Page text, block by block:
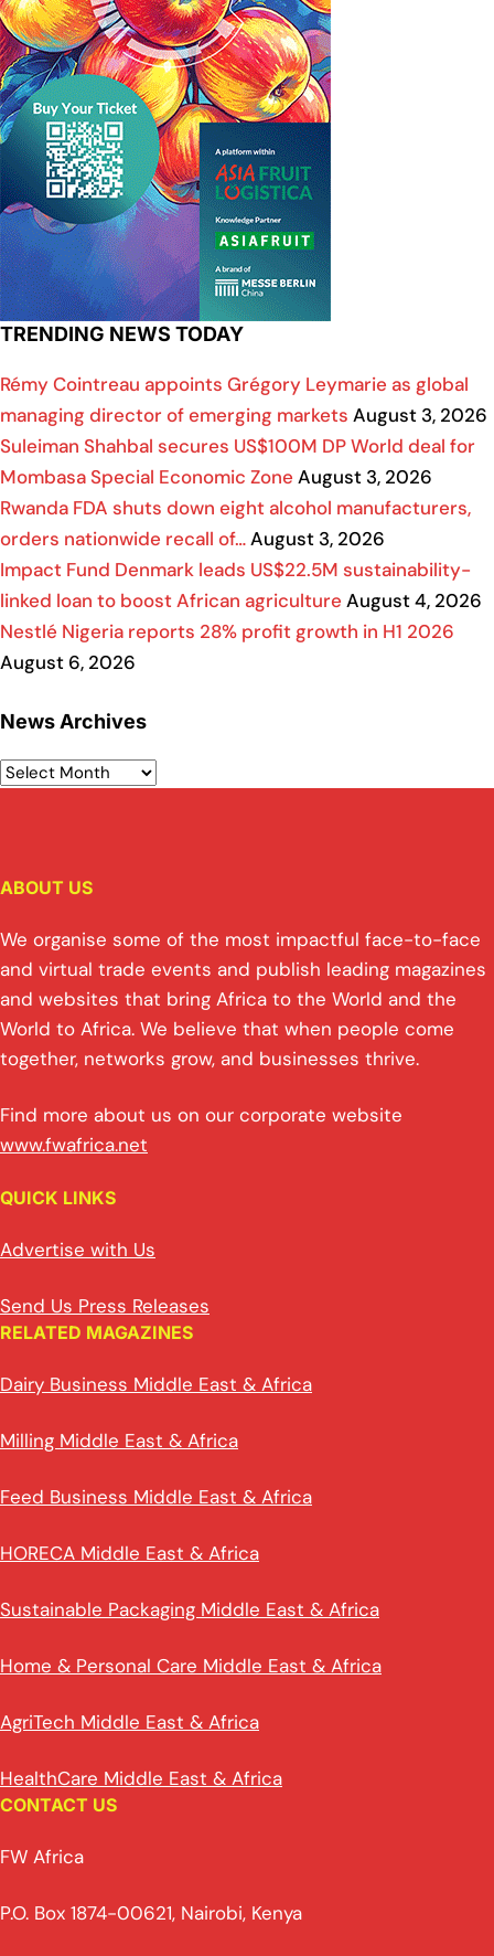
TRENDING NEWS TODAY
Rémy Cointreau appoints Grégory Leymarie as global
managing director of emerging markets August 3, 2026
Suleiman Shahbal secures US$100M DP World deal for
Mombasa Special Economic Zone August 3, 2026
Rwanda FDA shuts down eight alcohol manufacturers,
orders nationwide recall of…August 3, 2026
Impact Fund Denmark leads US$22.5M sustainability-
linked loan to boost African agriculture August 4, 2026
Nestlé Nigeria reports 28% profit growth in H1 2026
August 6, 2026
News Archives
ABOUT US
We organise some of the most impactful face-to-face
and virtual trade events and publish leading magazines
and websites that bring Africa to the World and the
World to Africa. We believe that when people come
together, networks grow, and businesses thrive.
Find more about us on our corporate website
www.fwafrica.net
QUICK LINKS
Advertise with Us
Send Us Press Releases
RELATED MAGAZINES
Dairy Business Middle East & Africa
Milling Middle East & Africa
Feed Business Middle East & Africa
HORECA Middle East & Africa
Sustainable Packaging Middle East & Africa
Home & Personal Care Middle East & Africa
AgriTech Middle East & Africa
HealthCare Middle East & Africa
CONTACT US
FW Africa
P.O. Box 1874-00621, Nairobi, Kenya